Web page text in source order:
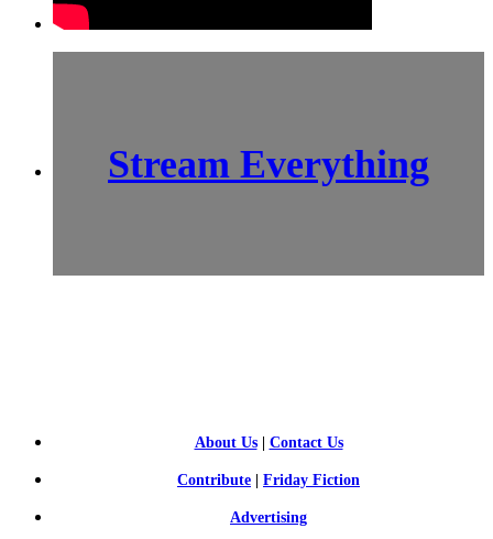
Stream Everything
About Us| Contact Us
Contribute Friday Fiction
Advertising